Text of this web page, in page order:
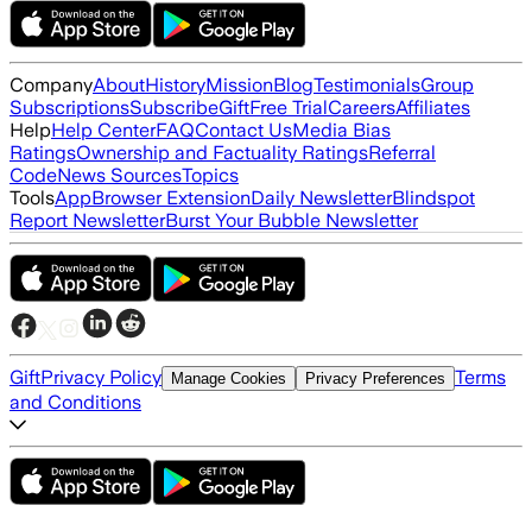
CompanyAboutHistoryMissionBlogTestimonialsGroup
SubscriptionsSubscribeGiftFree TrialCareersAffiliates
HelpHelp CenterFAQContact UsMedia Bias
RatingsOwnership and Factuality RatingsReferral
CodeNews SourcesTopics
ToolsAppBrowser ExtensionDaily NewsletterBlindspot
Report NewsletterBurst Your Bubble Newsletter
GiftPrivacy Policy Manage Cookies Privacy Preferences Terms
and Conditions